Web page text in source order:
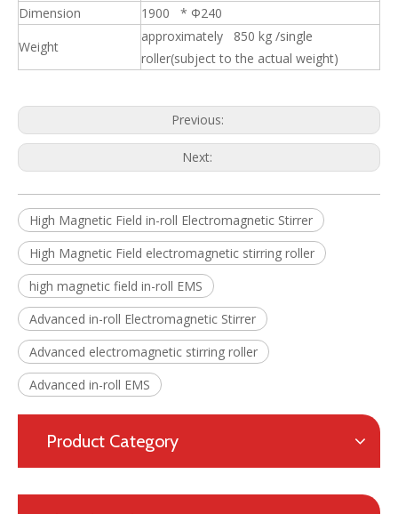
Dimension
1900 * Φ240
Weight
approximately 850 kg /single
roller(subject to the actual weight)
Previous:
Next:
High Magnetic Field in-roll Electromagnetic Stirrer
High Magnetic Field electromagnetic stirring roller
high magnetic field in-roll EMS
Advanced in-roll Electromagnetic Stirrer
Advanced electromagnetic stirring roller
Advanced in-roll EMS
Product Category
Strong Magnetic Intensity High Thrust Segmented roller Electromagnetic Stirrer for Slab Strong Thrust Force In-roll Electromagnetic Stirrer EMS for Slab